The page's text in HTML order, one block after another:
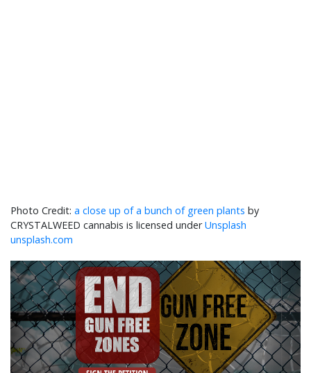
a close up of a bunch of green plants by
CRYSTALWEED cannabis is licensed underUnsplash
unsplash.com